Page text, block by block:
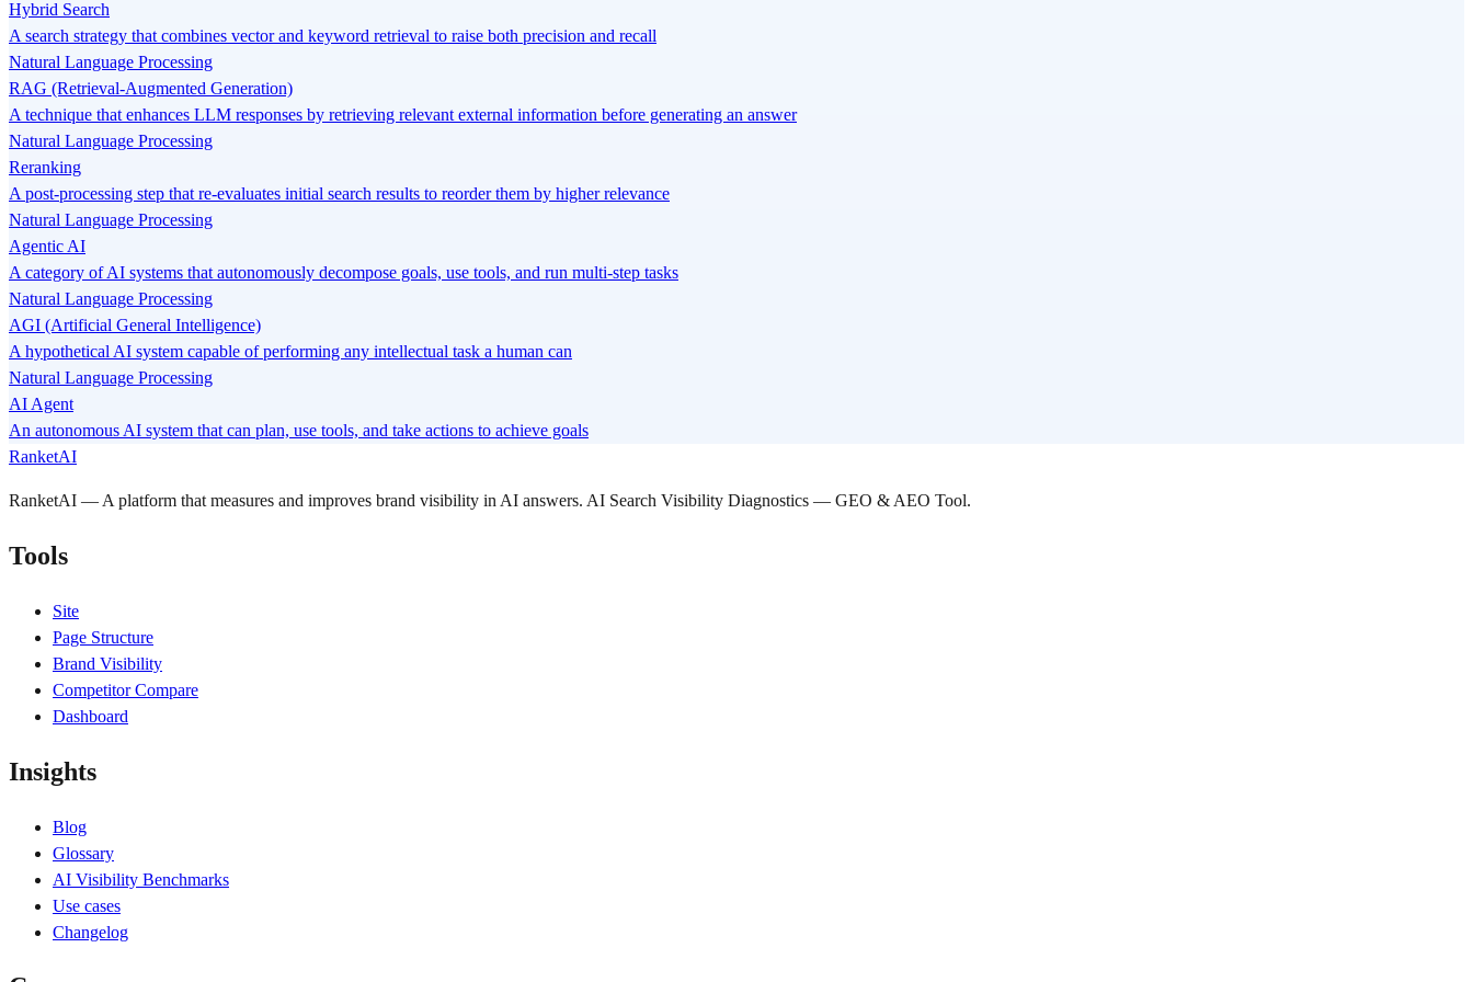
Hybrid Search
A search strategy that combines vector and keyword retrieval to raise both precision and recall
Natural Language Processing
RAG (Retrieval-Augmented Generation)
A technique that enhances LLM responses by retrieving relevant external information before generating an answer
Natural Language Processing
Reranking
A post-processing step that re-evaluates initial search results to reorder them by higher relevance
Natural Language Processing
Agentic AI
A category of AI systems that autonomously decompose goals, use tools, and run multi-step tasks
Natural Language Processing
AGI (Artificial General Intelligence)
A hypothetical AI system capable of performing any intellectual task a human can
Natural Language Processing
AI Agent
An autonomous AI system that can plan, use tools, and take actions to achieve goals
RanketAI
RanketAI — A platform that measures and improves brand visibility in AI answers. AI Search Visibility Diagnostics — GEO & AEO Tool.
Tools
Site
Page Structure
Brand Visibility
Competitor Compare
Dashboard
Insights
Blog
Glossary
AI Visibility Benchmarks
Use cases
Changelog